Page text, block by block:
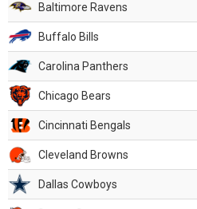
Baltimore Ravens
Buffalo Bills
Carolina Panthers
Chicago Bears
Cincinnati Bengals
Cleveland Browns
Dallas Cowboys